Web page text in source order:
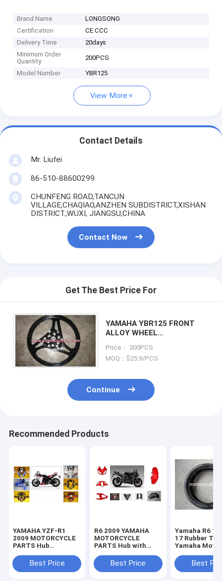
Brand Name
LONGSONG
Certification
CE CCC
Delivery Time
20days
Minimum Order
Quantity
200PCS
Model Number YBR125
View More
Contact Details
Mr. Liufei
86-510-88600299
CHUNFENG ROAD,TANCUN
VILLAGE,CHAQIAO,ANZHEN SUBDISTRICT,XISHAN
DISTRICT.,WUXI, JIANGSU,CHINA
Contact Now
Get The Best Price For
YAMAHA YBR125 FRONT
ALLOY WHEEL
FRONT ALLOY WHEEL
Price： 200PCS
MOQ：$25.9/PCS
Continue
Recommended Products
YAMAHA YZF-R1
2009 MOTORCYCLE
PARTS Hub
with Plastic frame
Headlight
Best Price
R6 2009 YAMAHA
MOTORCYCLE
PARTS Hub with
HeadlightBest Price
Yamaha R6
17 Rubber
Yamaha
Sportbike
70-17
Best